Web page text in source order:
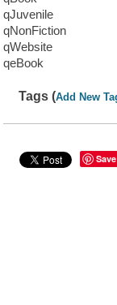
qJuvenile
qNonFiction
qWebsite
qeBook
Tags (Add New
Save